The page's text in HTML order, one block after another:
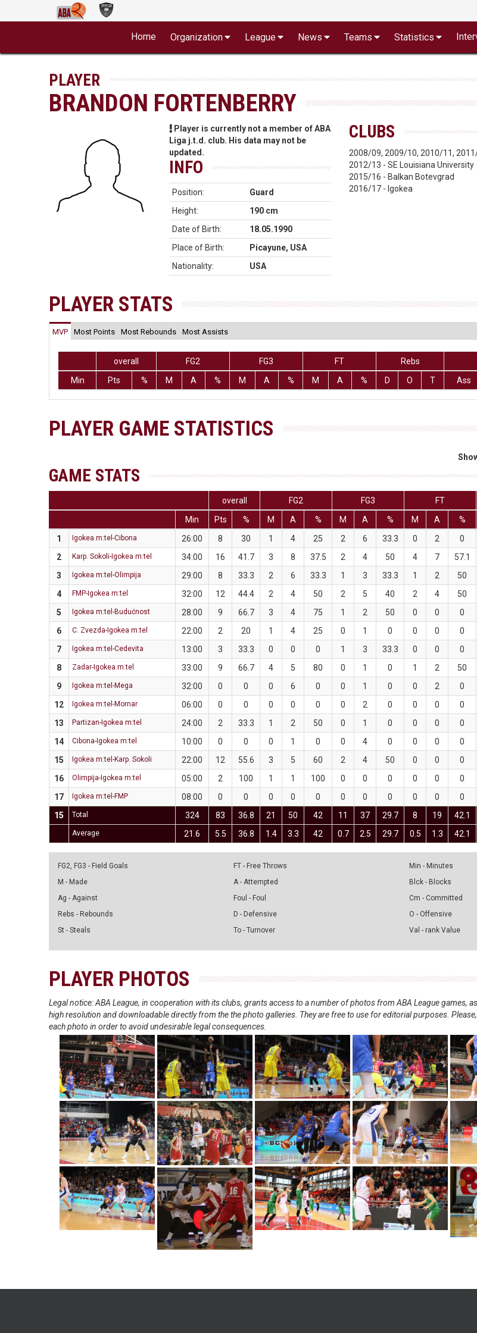
Home Organization League News Teams Statistics
PLAYER
BRANDON FORTENBERRY
Player is currently not a member of ABA
Liga j.t.d. club. His data may not be
updated.
INFO
Position:
Guard
Height:
190 cm
Date of Birth:
18.05.1990
Place of Birth:
Picayune, USA
Nationality:
USA
CLUBS
2008/09, 2009/10, 2010/11,
2012/13 - SE Louisiana University
2015/16 - Balkan Botevgrad
2016/17 - Igokea
PLAYER STATS
MVP Most Points Most Rebounds Most Assists
overall FG2 FG3 FT Rebs
Min
Pts % M A % M A % M A % D O T Ass
PLAYER GAME STATISTICS
GAME STATS
overall FG2 FG3 FT
Min
Pts % M A % M A % M A %
1
Igokea m:tel-Cibona 26:00 8 30 1 4 25 2 6 33.3 0 2 0
2
Karp. Sokoli-Igokea m:tel 34:00 16 41.7 3 8 37.5 2 4 50 4 7 57.1
3
Igokea m:tel-Olimpija 29:00 8 33.3 2 6 33.3 1 3 33.3 1 2 50
4
FMP-Igokea m:tel 32:00 12 44.4 2 4 50 2 5 40 2 4 50
5
Igokea m:tel-Budućnost 28:00 9 66.7 3 4 75 1 2 50 0 0 0
6
C. Zvezda-Igokea m:tel 22:00 2 20 1 4 25 0 1 0 0 0 0
7
Igokea m:tel-Cedevita 13:00 3 33.3 0 0 0 1 3 33.3 0 0 0
8
Zadar-Igokea m:tel 33:00 9 66.7 4 5 80 0 1 0 1 2 50
9
Igokea m:tel-Mega 32:00 0 0 0 6 0 0 1 0 0 2 0
12
Igokea m:tel-Mornar 06:00 0 0 0 0 0 0 2 0 0 0 0
13
Partizan-Igokea m:tel 24:00 2 33.3 1 2 50 0 1 0 0 0 0
14
Cibona-Igokea m:tel 10:00 0 0 0 1 0 0 4 0 0 0 0
15
Igokea m:tel-Karp. Sokoli 22:00 12 55.6 3 5 60 2 4 50 0 0 0
16
Olimpija-Igokea m:tel 05:00 2 100 1 1 100 0 0 0 0 0 0
17
Igokea m:tel-FMP 08:00 0 0 0 0 0 0 0 0 0 0 0
15
Total 324 83 36.8 21 50 42 11 37 29.7 8 19 42.1
Average 21.6 5.5 36.8 1.4 3.3 42 0.7 2.5 29.7 0.5 1.3 42.1
FG2, FG3 - Field Goals
M - Made
Ag - Against
Rebs - Rebounds
St - Steals
FT - Free Throws
A - Attempted
Foul - Foul
D - Defensive
To - Turnover
Min - Minutes
Blck - Blocks
Cm - Committed
O - Offensive
Val - rank Value
PLAYER PHOTOS
Legal notice: ABA League, in cooperation with its clubs, grants access to a number of photos from ABA League games,
high resolution and downloadable directly from the the photo galleries. They are free to use for editorial purposes.
each photo in order to avoid undesirable legal consequences.